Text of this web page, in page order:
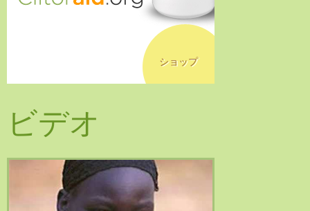
ショップ
ビデオ